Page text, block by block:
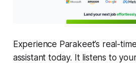
Experience Parakeet’s real-
assistant today. It listens to